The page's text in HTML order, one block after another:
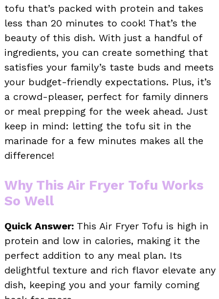
tofu that’s packed with protein and takes
less than 20 minutes to cook! That’s the
beauty of this dish. With just a handful of
ingredients, you can create something that
satisfies your family’s taste buds and meets
your budget-friendly expectations. Plus, it’s
a crowd-pleaser, perfect for family dinners
or meal prepping for the week ahead. Just
keep in mind: letting the tofu sit in the
marinade for a few minutes makes all the
difference!
Why This Air Fryer Tofu Works
So Well
Quick Answer: This Air Fryer Tofu is high in
protein and low in calories, making it the
perfect addition to any meal plan. Its
delightful texture and rich flavor elevate any
dish, keeping you and your family coming